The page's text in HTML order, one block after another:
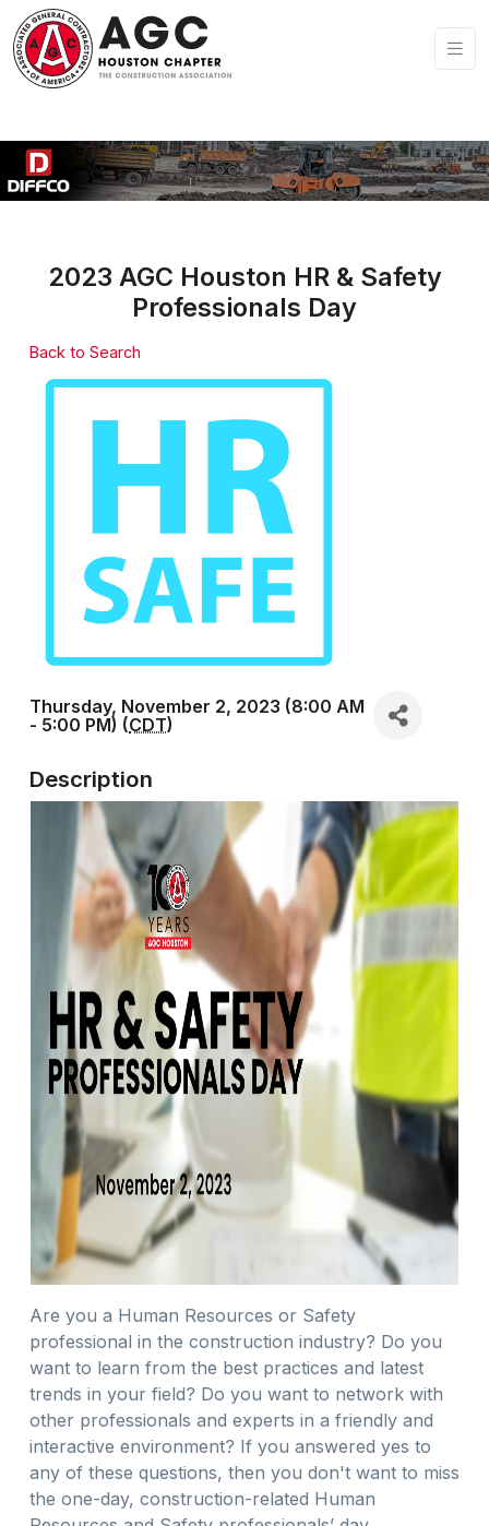
2023 AGC Houston HR & Safety
Professionals Day
Back to Search
Thursday, November 2, 2023 (8:00 AM
- 5:00 PM) (CDT)
Description
Are you a Human Resources or Safety
professional in the construction industry? Do you
want to learn from the best practices and latest
trends in your field? Do you want to network with
other professionals and experts in a friendly and
interactive environment? If you answered yes to
any of these questions, then you don't want to miss
the one-day, construction-related Human